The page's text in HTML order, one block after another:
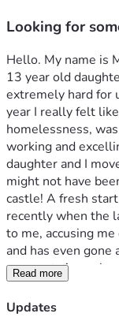
Looking for
Hello. My name is
13 year old
extremely hard for
year I really felt
homelessness,
working and
daughter and I
might not have
castle! A fresh
recently when the
to me, accusing
and has even
payment. A week
apartment stating
several lease
Read more
Updates